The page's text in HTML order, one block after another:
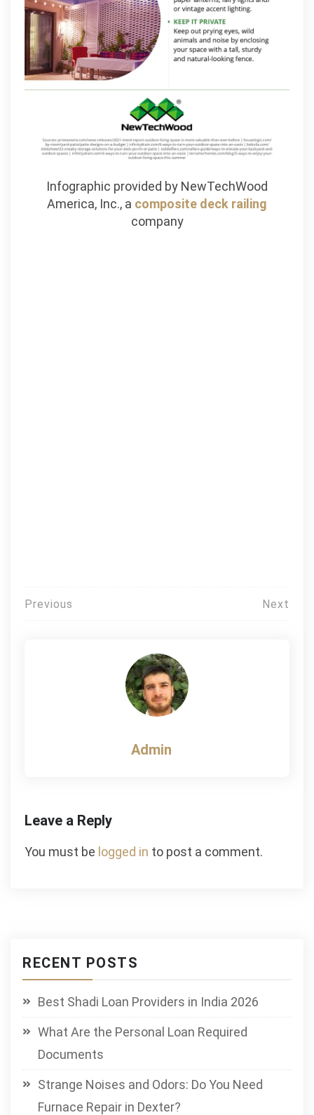
Infographic provided by NewTechWood
America, Inc., a composite deck railing
company
Post
Previous Next
Admin
Leave a Reply
You must be logged in to post a comment.
RECENT POSTS
Best Shadi Loan Providers in India 2026
What Are the Personal Loan Required
Documents
Strange Noises and Odors: Do You Need
Furnace Repair in Dexter?